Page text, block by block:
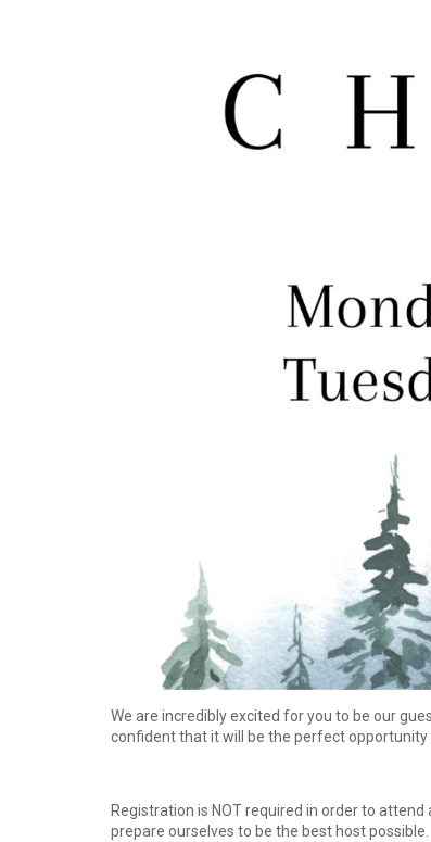
We are incredibly excited for you to be our
confident that it will be the perfect
Registration is NOT required in order to
prepare ourselves to be the best host possible.